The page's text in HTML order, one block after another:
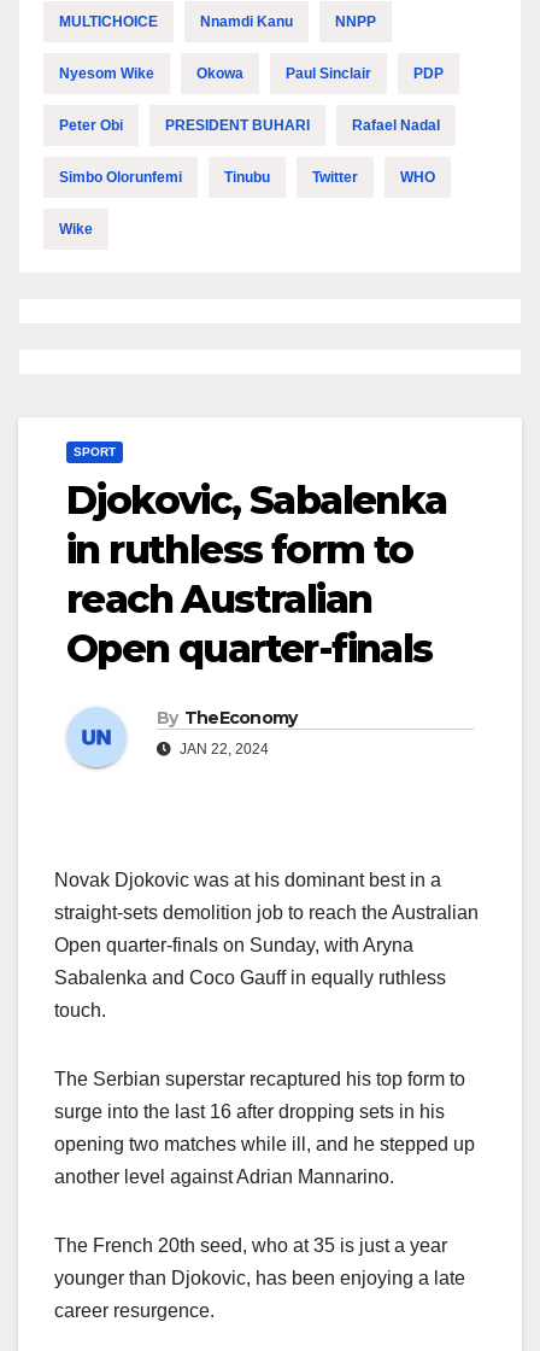
MULTICHOICE Nnamdi Kanu NNPP
Nyesom Wike Okowa Paul Sinclair PDP
Peter Obi PRESIDENT BUHARI Rafael Nadal
Simbo Olorunfemi Tinubu Twitter WHO
Wike
SPORT
Djokovic, Sabalenka
in ruthless form to
reach Australian
Open quarter-finals
By TheEconomy
JAN 22, 2024
Novak Djokovic was at his dominant best in a
straight-sets demolition job to reach the Australian
Open quarter-finals on Sunday, with Aryna
Sabalenka and Coco Gauff in equally ruthless
touch.
The Serbian superstar recaptured his top form to
surge into the last 16 after dropping sets in his
opening two matches while ill, and he stepped up
another level against Adrian Mannarino.
The French 20th seed, who at 35 is just a year
younger than Djokovic, has been enjoying a late
career resurgence.